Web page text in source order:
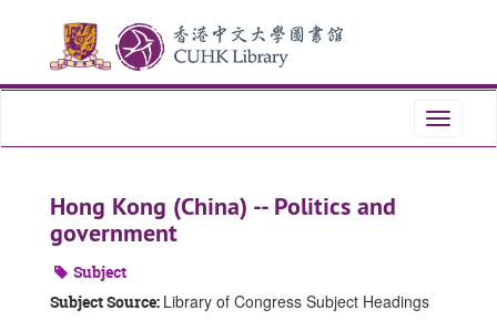
content
Toggle
Hong Kong (China) -- Politics and
government
Subject
Subject Source: Library of Congress Subject Headings